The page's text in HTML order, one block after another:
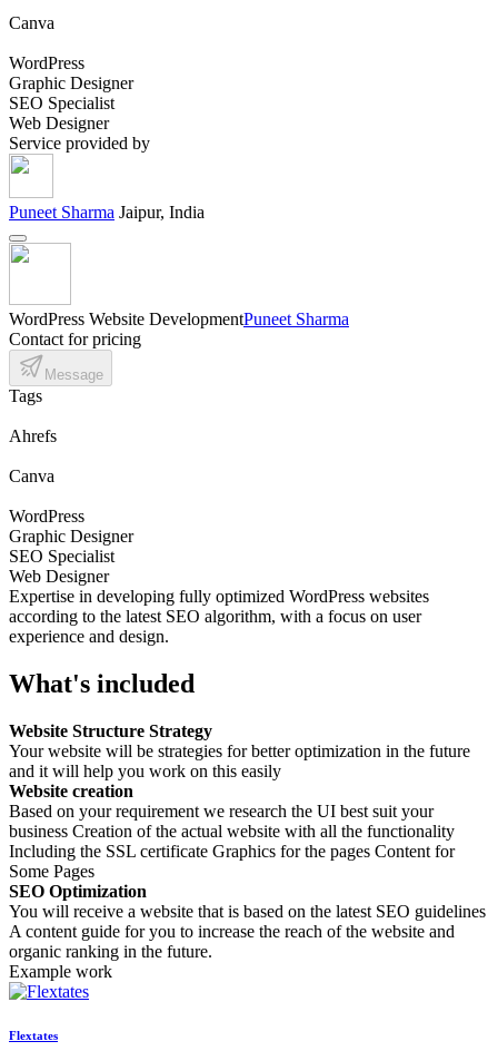
Canva
WordPress
Graphic Designer
SEO Specialist
Web Designer
Service provided by
Puneet Sharma Jaipur, India
WordPress Website DevelopmentPuneet Sharma
Contact for pricing
Message
Tags
Ahrefs
Canva
WordPress
Graphic Designer
SEO Specialist
Web Designer
Expertise in developing fully optimized WordPress websites
according to the latest SEO algorithm, with a focus on user
experience and design.
What's included
Website Structure Strategy
Your website will be strategies for better optimization in the future
and it will help you work on this easily
Website creation
Based on your requirement we research the UI best suit your
business Creation of the actual website with all the functionality
Including the SSL certificate Graphics for the pages Content for
Some Pages
SEO Optimization
You will receive a website that is based on the latest SEO guidelines
A content guide for you to increase the reach of the website and
organic ranking in the future.
Example work
Flextates